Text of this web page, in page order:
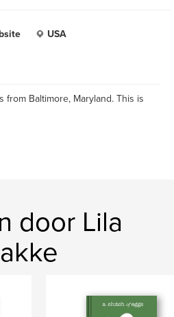
USA
from Baltimore, Maryland. This is
door Lila